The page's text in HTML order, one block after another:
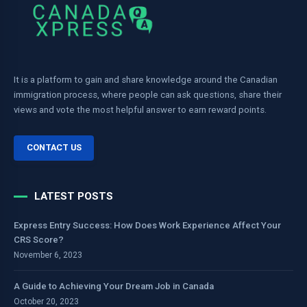
It is a platform to gain and share knowledge around the Canadian
immigration process, where people can ask questions, share their
views and vote the most helpful answer to earn reward points.
CONTACT US
LATEST POSTS
Express Entry Success: How Does Work Experience Affect Your
CRS Score?
November 6, 2023
A Guide to Achieving Your Dream Job in Canada
October 20, 2023